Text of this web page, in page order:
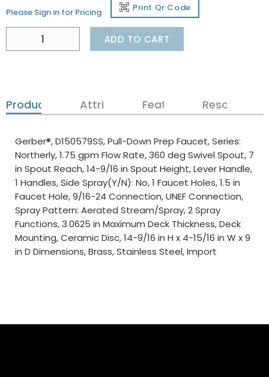
Please Sign in for Pricing Print Qr Code
ADD TO CART
Product DetailsAttributes Features Resources
Gerber®, D150579SS, Pull-Down Prep Faucet, Series:
Northerly, 1.75 gpm Flow Rate, 360 deg Swivel Spout, 7
in Spout Reach, 14-9/16 in Spout Height, Lever Handle,
1 Handles, Side Spray(Y/N): No, 1 Faucet Holes, 1.5 in
Faucet Hole, 9/16-24 Connection, UNEF Connection,
Spray Pattern: Aerated Stream/Spray, 2 Spray
Functions, 3.0625 in Maximum Deck Thickness, Deck
Mounting, Ceramic Disc, 14-9/16 in H x 4-15/16 in W x 9
in D Dimensions, Brass, Stainless Steel, Import